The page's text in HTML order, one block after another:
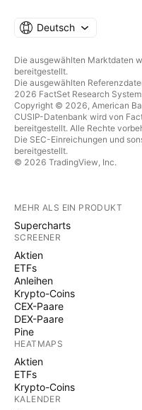
Deutsch
Die ausgewählten Marktdaten
bereitgestellt.
Die ausgewählten
2026 FactSet Research
Copyright © 2026, American
CUSIP-Datenbank wird von
bereitgestellt. Alle Rechte
Die SEC-Einreichungen und
bereitgestellt.
© 2026 TradingView, Inc.
MEHR ALS EIN PRODUKT
Supercharts
SCREENER
Aktien
ETFs
Anleihen
Krypto-Coins
CEX-Paare
DEX-Paare
Pine
HEATMAPS
Aktien
ETFs
Krypto-Coins
KALENDER